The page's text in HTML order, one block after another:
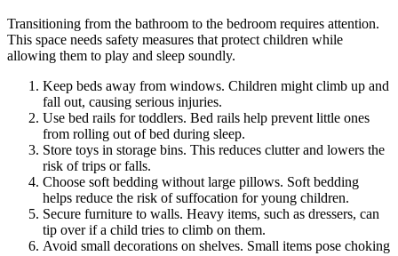
Transitioning from the bathroom to the bedroom requires attention.
This space needs safety measures that protect children while
allowing them to play and sleep soundly.
Keep beds away from windows. Children might climb up and
fall out, causing serious injuries.
Use bed rails for toddlers. Bed rails help prevent little ones
from rolling out of bed during sleep.
Store toys in storage bins. This reduces clutter and lowers the
risk of trips or falls.
Choose soft bedding without large pillows. Soft bedding
helps reduce the risk of suffocation for young children.
Secure furniture to walls. Heavy items, such as dressers, can
tip over if a child tries to climb on them.
Avoid small decorations on shelves. Small items pose choking